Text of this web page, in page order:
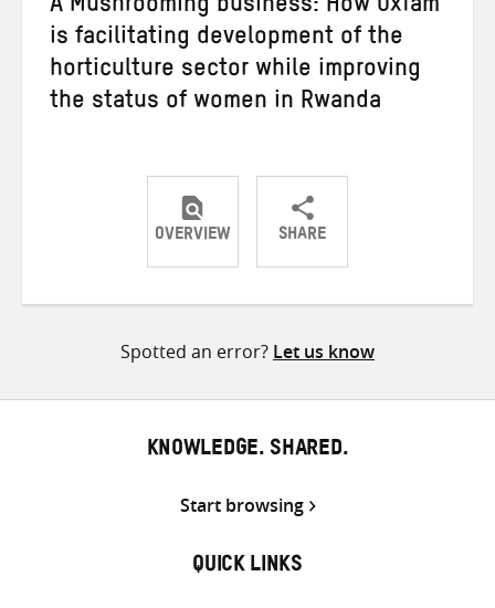
A Mushrooming business: How Oxfam
is facilitating development of the
horticulture sector while improving
the status of women in Rwanda
OVERVIEW SHARE
ShareShareShare
Spotted an error? Let us know
KNOWLEDGE. SHARED.
Start browsing
QUICK LINKS